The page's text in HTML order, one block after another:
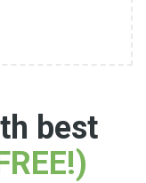
best